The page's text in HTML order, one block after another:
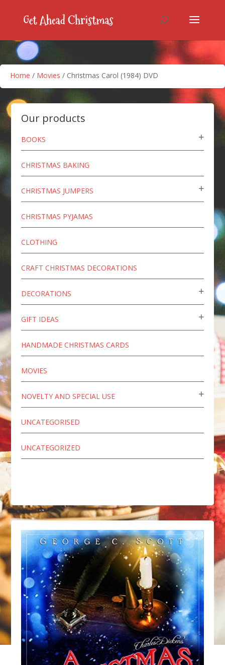
Home / Movies / Christmas Carol (1984) DVD
Our products
BOOKS
CHRISTMAS BAKING
CHRISTMAS JUMPERS
CHRISTMAS PYJAMAS
CLOTHING
CRAFT CHRISTMAS DECORATIONS
DECORATIONS
GIFT IDEAS
HANDMADE CHRISTMAS CARDS
MOVIES
NOVELTY AND SPECIAL USE
UNCATEGORISED
UNCATEGORIZED